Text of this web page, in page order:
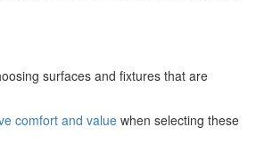
surfaces and fixtures that are
comfort and valuewhen selecting these